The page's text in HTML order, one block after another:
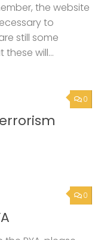
the website
to
still some
will...
0
0